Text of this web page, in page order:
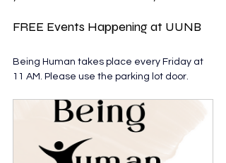
FREE Events Happening at UUNB
Being Human takes place every Friday at
11 AM. Please use the parking lot door.